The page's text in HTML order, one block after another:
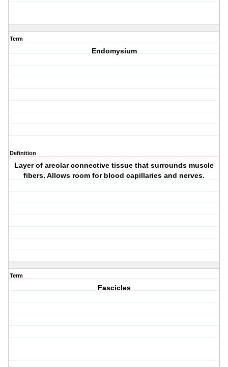
Term
Endomysium
Definition
Layer of areolar connective tissue that surrounds muscle
fibers. Allows room for blood capillaries and nerves.
Term
Fascicles